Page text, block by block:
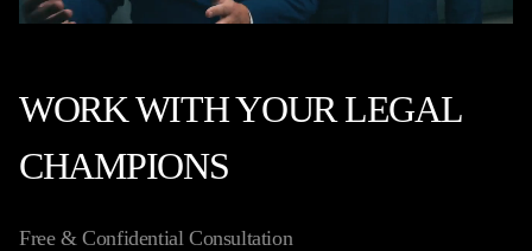
WORK WITH YOUR LEGAL
CHAMPIONS
Free & Confidential Consultation